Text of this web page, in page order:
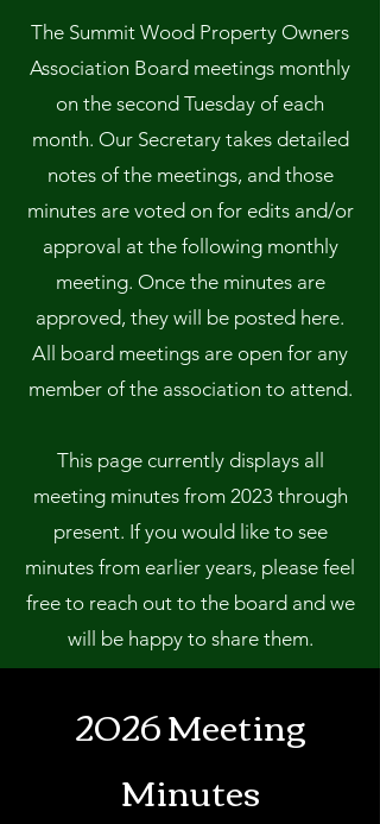
The Summit Wood Property Owners
Association Board meetings monthly
on the second Tuesday of each
month. Our Secretary takes detailed
notes of the meetings, and those
minutes are voted on for edits and/or
approval at the following monthly
meeting. Once the minutes are
approved, they will be posted here.
All board meetings are open for any
member of the association to attend.
This page currently displays all
meeting minutes from 2023 through
present. If you would like to see
minutes from earlier years, please feel
free to reach out to the board and we
will be happy to share them.
2026 Meeting
Minutes